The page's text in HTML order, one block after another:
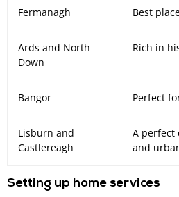
Fermanagh Best
Ards and North
Down
Rich in
Bangor Perfect
Lisburn and
Castlereagh
A perfect
and
Setting up home services